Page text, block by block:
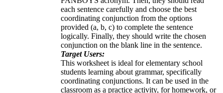
each sentence carefully and choose the best
coordinating conjunction from the options
provided (a, b, c) to complete the sentence
logically. Finally, they should write the chosen
conjunction on the blank line in the sentence.
Target Users:
This worksheet is ideal for elementary school
students learning about grammar, specifically
coordinating conjunctions. It can be used in the
classroom as a practice activity, for homework, or